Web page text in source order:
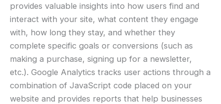
provides valuable insights into how users find and
interact with your site, what content they engage
with, how long they stay, and whether they
complete specific goals or conversions (such as
making a purchase, signing up for a newsletter,
etc.). Google Analytics tracks user actions through a
combination of JavaScript code placed on your
website and provides reports that help businesses